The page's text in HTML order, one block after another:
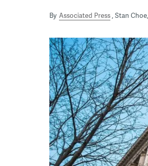
By Associated Press Stan